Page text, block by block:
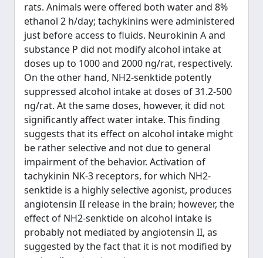
rats. Animals were offered both water and 8%
ethanol 2 h/day; tachykinins were administered
just before access to fluids. Neurokinin A and
substance P did not modify alcohol intake at
doses up to 1000 and 2000 ng/rat, respectively.
On the other hand, NH2-senktide potently
suppressed alcohol intake at doses of 31.2-500
ng/rat. At the same doses, however, it did not
significantly affect water intake. This finding
suggests that its effect on alcohol intake might
be rather selective and not due to general
impairment of the behavior. Activation of
tachykinin NK-3 receptors, for which NH2-
senktide is a highly selective agonist, produces
angiotensin II release in the brain; however, the
effect of NH2-senktide on alcohol intake is
probably not mediated by angiotensin II, as
suggested by the fact that it is not modified by